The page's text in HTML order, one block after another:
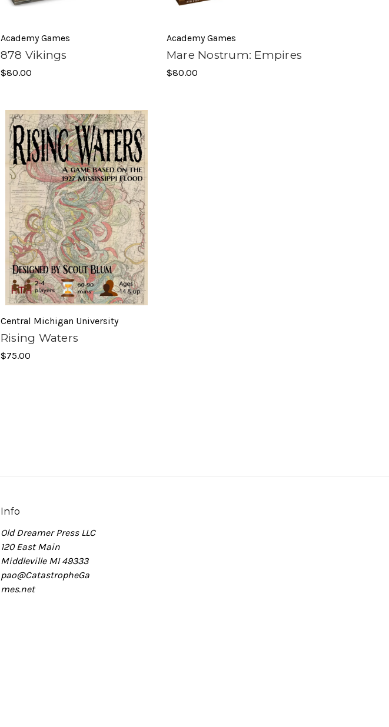
Academy Games
878 Vikings
$80.00
Academy Games
Mare Nostrum: Empires
$80.00
Central Michigan University
Rising Waters
$75.00
Info
Old Dreamer Press LLC
120 East Main
Middleville MI 49333
pao@CatastropheGa
mes.net